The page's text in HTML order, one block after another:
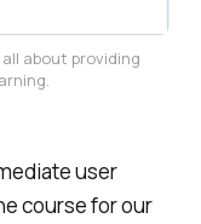
about providing
user
course for our